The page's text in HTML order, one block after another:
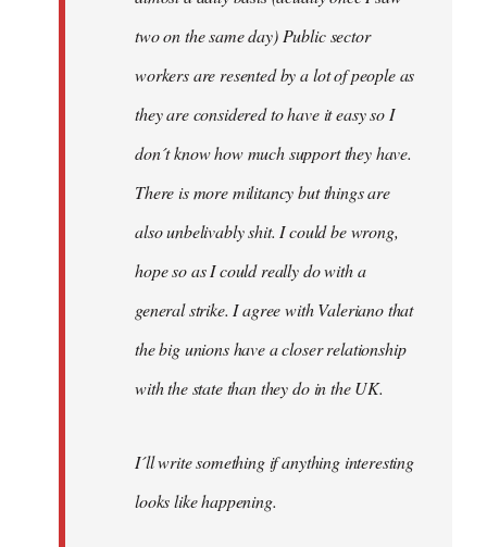
two on the same day) Public sector
workers are resented by a lot of people as
they are considered to have it easy so I
don´t know how much support they have.
There is more militancy but things are
also unbelivably shit. I could be wrong,
hope so as I could really do with a
general strike. I agree with Valeriano that
the big unions have a closer relationship
with the state than they do in the UK.
I´ll write something if anything interesting
looks like happening.